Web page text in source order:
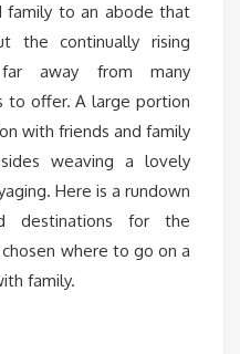
to an abode that
the continually rising
away from many
to offer. A large portion
with friends and family
weaving a lovely
Here is a rundown
for the
where to go on a
family.